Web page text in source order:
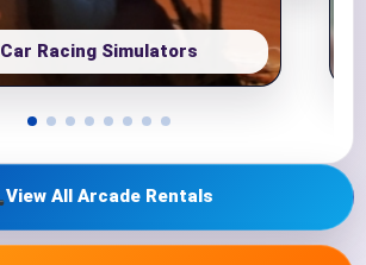
Car Racing Simulators
View All Arcade Rentals